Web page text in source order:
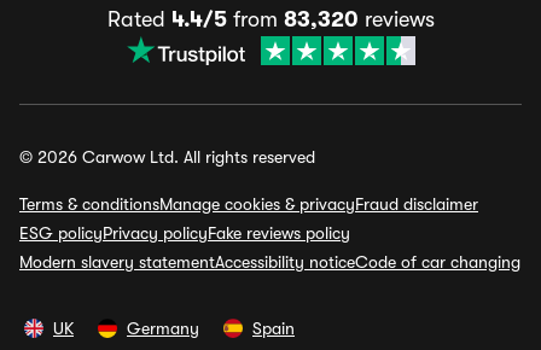
Rated 4.4/5from 83,320 reviews
© 2026 Carwow Ltd. All rights reserved
Terms & conditionsManage cookies & privacyFraud disclaimer
ESG policyPrivacy policyFake reviews policy
Modern slavery statementAccessibility noticeCode of car changing
UK Germany Spain